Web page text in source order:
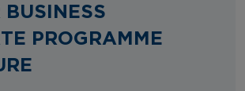
BUSINESS
PROGRAMME